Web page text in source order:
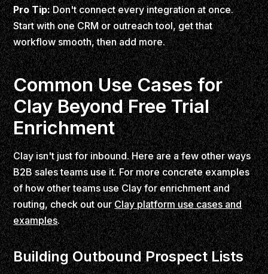
Pro Tip:Don't connect every integration at once.
Start with one CRM or outreach tool, get that
workflow smooth, then add more.
Common Use Cases for
Clay Beyond Free Trial
Enrichment
Clay isn't just for inbound. Here are a few other ways
B2B sales teams use it. For more concrete examples
of how other teams use Clay for enrichment and
routing, check out ourClay platform use cases and
examples.
Building Outbound Prospect Lists